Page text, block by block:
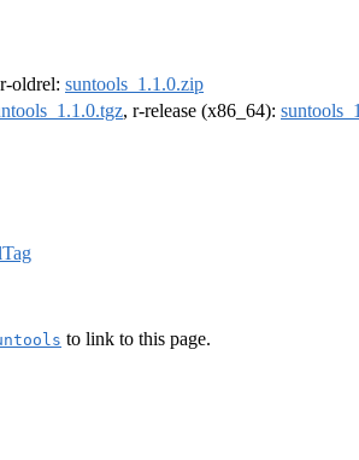
oldrel: suntools_1.1.0.zip
, r-release (x86_64):
to link to this page.